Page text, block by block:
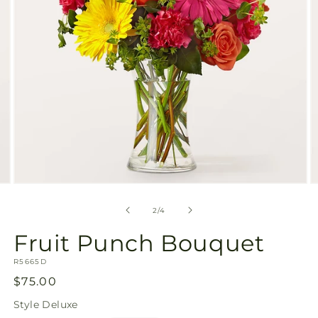
2/of
4
Fruit Punch Bouquet
SKU:
R5665D
Regular
price
$75.00
Style Deluxe